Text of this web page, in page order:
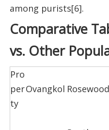
among purists[6].
Comparative
vs. Other
Pro
per
ty
Ovangkol Rosewood